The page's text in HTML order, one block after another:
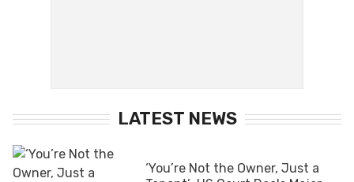
LATEST NEWS
‘You’re Not the Owner, Just a